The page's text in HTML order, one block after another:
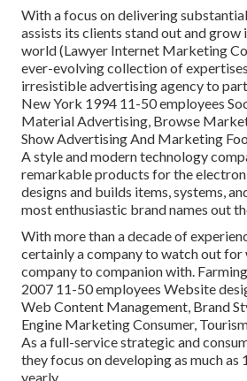
With a focus on delivering
assists its clients stand out and
world (Lawyer Internet Marketing
ever-evolving collection of
irresistible advertising agency to
New York 1994 11-50 employees
Material Advertising, Browse
Show Advertising And Marketing
A style and modern technology
remarkable products for the
designs and builds items, systems,
most enthusiastic brand names out
With more than a decade of
certainly a company to watch out for
company to companion with.
2007 11-50 employees Website
Web Content Management, Brand
Engine Marketing Consumer,
As a full-service strategic and
they focus on developing as much as
yearly.